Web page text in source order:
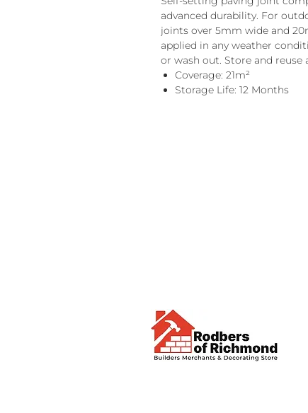
advanced durability. For
joints over 5mm wide and
applied in any weather
or wash out. Store and reuse
Coverage: 21m²
Storage Life: 12 Months